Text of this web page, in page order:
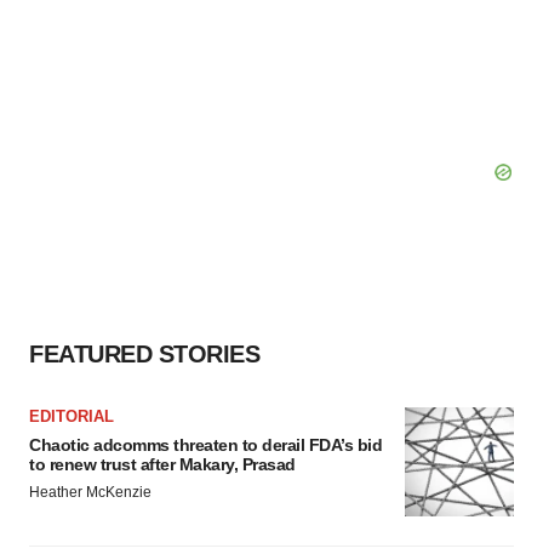
FEATURED STORIES
EDITORIAL
Chaotic adcomms threaten to derail FDA’s bid
to renew trust after Makary, Prasad
Heather McKenzie